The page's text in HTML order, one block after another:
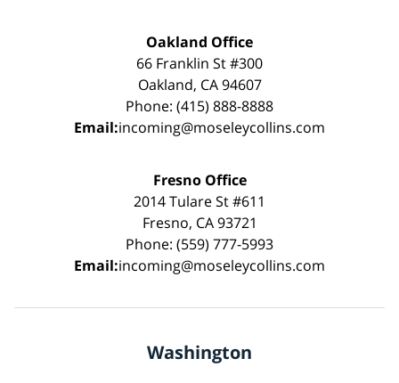
Oakland Office
66 Franklin St #300
Oakland, CA 94607
Phone: (415) 888-8888
Email:incoming@moseleycollins.com
Fresno Office
2014 Tulare St #611
Fresno, CA 93721
Phone: (559) 777-5993
Email:incoming@moseleycollins.com
Washington